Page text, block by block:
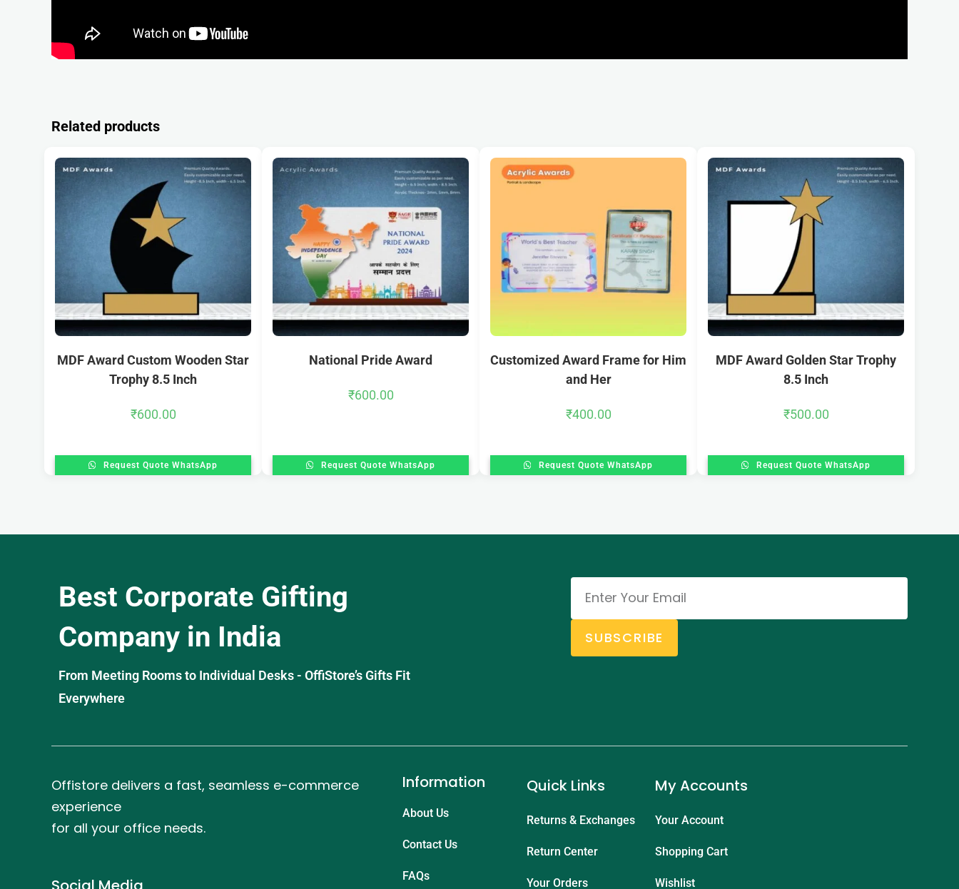
Related products
MDF Award Custom Wooden Star
Trophy 8.5 Inch
₹600.00
Request Quote WhatsApp
National Pride Award
₹600.00
Request Quote WhatsApp
Customized Award Frame for Him
and Her
₹400.00
Request Quote WhatsApp
MDF Award Golden Star Trophy
8.5 Inch
₹500.00
Request Quote WhatsApp
Best Corporate Gifting
Company in India
From Meeting Rooms to Individual Desks - OffiStore’s Gifts Fit
Everywhere
SUBSCRIBE
Offistore delivers a fast, seamless e-commerce
experience
for all your office needs.
Information
About Us
Contact Us
FAQs
Quick Links
Returns & Exchanges
Return Center
Your Orders
My Accounts
Your Account
Shopping Cart
Wishlist